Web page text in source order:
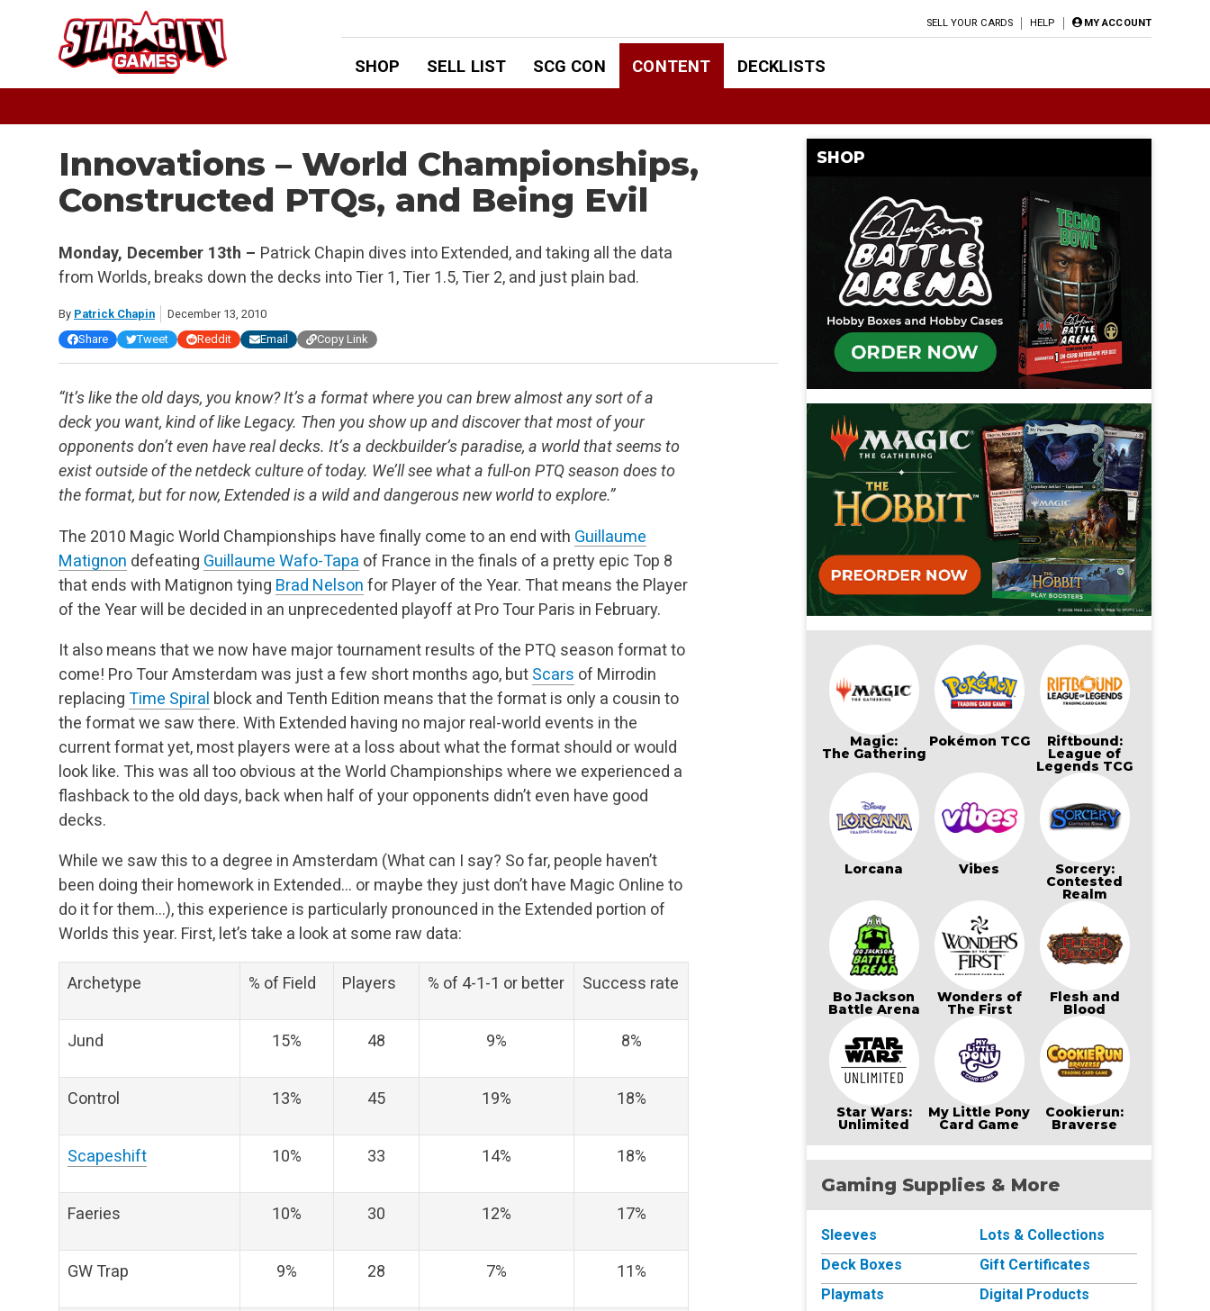
SELL YOUR CARDS HELP MY ACCOUNT
SHOP SELL LIST SCG CON CONTENT DECKLISTS
Innovations – World Championships,
Constructed PTQs, and Being Evil
Monday, December 13th – Patrick Chapin dives into Extended, and taking all the data
from Worlds, breaks down the decks into Tier 1, Tier 1.5, Tier 2, and just plain bad.
By Patrick Chapin
December 13, 2010
Share
Tweet Reddit Email Copy Link
“It’s like the old days, you know? It’s a format where you can brew almost any sort of a
deck you want, kind of like Legacy. Then you show up and discover that most of your
opponents don’t even have real decks. It’s a deckbuilder’s paradise, a world that seems to
exist outside of the netdeck culture of today. We’ll see what a full-on PTQ season does to
the format, but for now, Extended is a wild and dangerous new world to explore.”
The 2010 Magic World Championships have finally come to an end with Guillaume
Matignon defeating Guillaume Wafo-Tapa of France in the finals of a pretty epic Top 8
that ends with Matignon tying Brad Nelson for Player of the Year. That means the Player
of the Year will be decided in an unprecedented playoff at Pro Tour Paris in February.
It also means that we now have major tournament results of the PTQ season format to
come! Pro Tour Amsterdam was just a few short months ago, but Scars of Mirrodin
replacing Time Spiral block and Tenth Edition means that the format is only a cousin to
the format we saw there. With Extended having no major real-world events in the
current format yet, most players were at a loss about what the format should or would
look like. This was all too obvious at the World Championships where we experienced a
flashback to the old days, back when half of your opponents didn’t even have good
decks.
While we saw this to a degree in Amsterdam (What can I say? So far, people haven’t
been doing their homework in Extended… or maybe they just don’t have Magic Online to
do it for them…), this experience is particularly pronounced in the Extended portion of
Worlds this year. First, let’s take a look at some raw data:
Archetype % of Field Players % of 4-1-1 or better Success rate
Jund 15% 48 9% 8%
Control 13% 45 19% 18%
Scapeshift 10% 33 14% 18%
Faeries 10% 30 12% 17%
GW Trap 9% 28 7% 11%
SHOP
Magic:
The Gathering
Pokémon TCG Riftbound:
League of
Legends TCG
Lorcana Vibes Sorcery:
Contested
Realm
Bo Jackson
Battle Arena
Wonders of
The First
Flesh and
Blood
Star Wars:
Unlimited
My Little Pony
Card Game
Cookierun:
Braverse
Gaming Supplies & More
Sleeves
Deck Boxes
Playmats
Lots & Collections
Gift Certificates
Digital Products